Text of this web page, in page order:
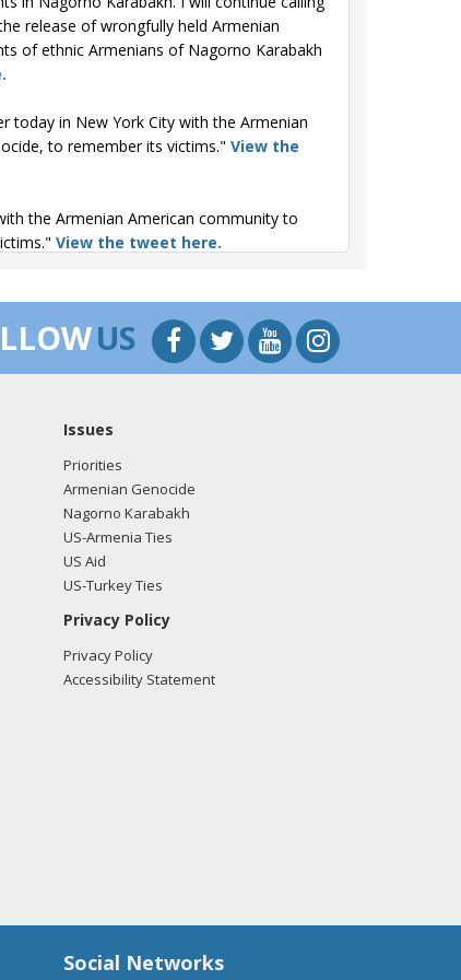
release of wrongfully held Armenian
of ethnic Armenians of Nagorno Karabakh
in New York City with the Armenian
to remember its victims." View the
the Armenian American community to
View the tweet here.
the Armenian American community."
View
US
Issues
Priorities
Armenian Genocide
Nagorno Karabakh
US-Armenia Ties
US Aid
US-Turkey Ties
Privacy Policy
Privacy Policy
Accessibility Statement
Social Networks